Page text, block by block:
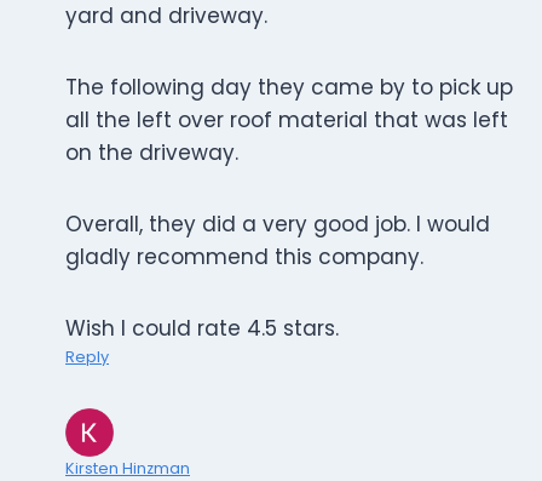
yard and driveway.
The following day they came by to pick up
all the left over roof material that was left
on the driveway.
Overall, they did a very good job. I would
gladly recommend this company.
Wish I could rate 4.5 stars.
Reply
Kirsten Hinzman